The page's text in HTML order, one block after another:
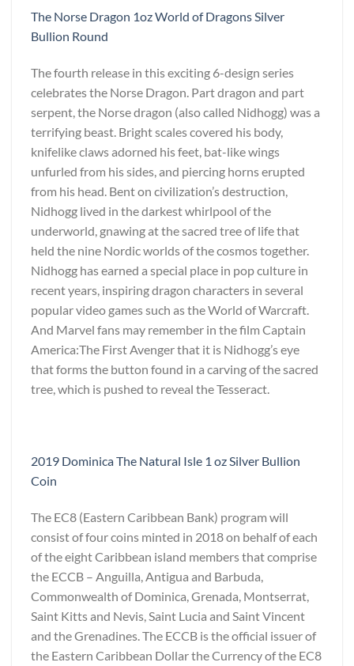
The Norse Dragon 1oz World of Dragons Silver
Bullion Round
The fourth release in this exciting 6-design series
celebrates the Norse Dragon. Part dragon and part
serpent, the Norse dragon (also called Nidhogg) was a
terrifying beast. Bright scales covered his body,
knifelike claws adorned his feet, bat-like wings
unfurled from his sides, and piercing horns erupted
from his head. Bent on civilization’s destruction,
Nidhogg lived in the darkest whirlpool of the
underworld, gnawing at the sacred tree of life that
held the nine Nordic worlds of the cosmos together.
Nidhogg has earned a special place in pop culture in
recent years, inspiring dragon characters in several
popular video games such as the World of Warcraft.
And Marvel fans may remember in the film Captain
America:The First Avenger that it is Nidhogg’s eye
that forms the button found in a carving of the sacred
tree, which is pushed to reveal the Tesseract.
2019 Dominica The Natural Isle 1 oz Silver Bullion
Coin
The EC8 (Eastern Caribbean Bank) program will
consist of four coins minted in 2018 on behalf of each
of the eight Caribbean island members that comprise
the ECCB – Anguilla, Antigua and Barbuda,
Commonwealth of Dominica, Grenada, Montserrat,
Saint Kitts and Nevis, Saint Lucia and Saint Vincent
and the Grenadines. The ECCB is the official issuer of
the Eastern Caribbean Dollar the Currency of the EC8